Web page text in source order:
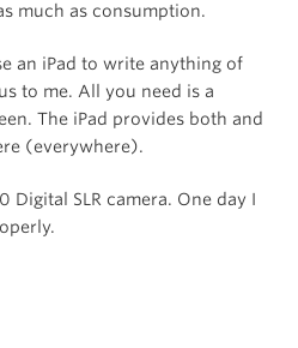
much as consumption.
an iPad to write anything of
to me. All you need is a
The iPad provides both and
(everywhere).
Digital SLR camera. One day I